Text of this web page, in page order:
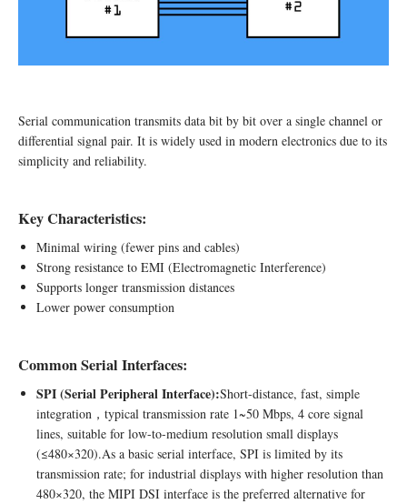
Serial communication transmits data bit by bit over a single channel or
differential signal pair. It is widely used in modern electronics due to its
simplicity and reliability.
Key Characteristics:
Minimal wiring (fewer pins and cables)
Strong resistance to EMI (Electromagnetic Interference)
Supports longer transmission distances
Lower power consumption
Common Serial Interfaces:
SPI (Serial Peripheral Interface):Short-distance, fast, simple
integration，typical transmission rate 1~50 Mbps, 4 core signal
lines, suitable for low-to-medium resolution small displays
(≤480×320).As a basic serial interface, SPI is limited by its
transmission rate; for industrial displays with higher resolution than
480×320, the MIPI DSI interface is the preferred alternative for